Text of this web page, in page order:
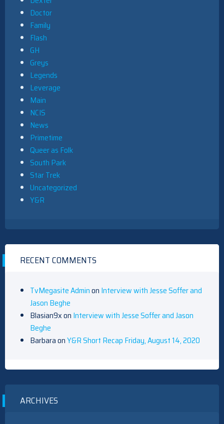
Doctor
Family
Flash
GH
Greys
Legends
Leverage
Main
NCIS
News
Primetime
Queer as Folk
South Park
Star Trek
Uncategorized
Y&R
RECENT COMMENTS
TvMegasite Adminon Interview with Jesse Soffer and
Jason Beghe
Blasian9xon Interview with Jesse Soffer and Jason
Beghe
BarbaraonY&R Short Recap Friday, August 14, 2020
ARCHIVES